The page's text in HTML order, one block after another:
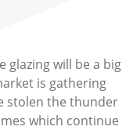
glazing will be a big
is gathering
stolen the thunder
which continue